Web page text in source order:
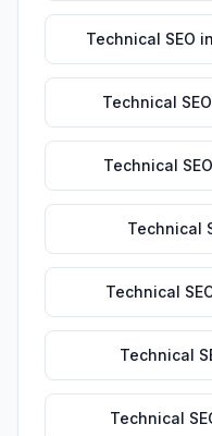
Technical SEO in
Technical SEO
Technical SEO
Technical
Technical
Technical
Technical